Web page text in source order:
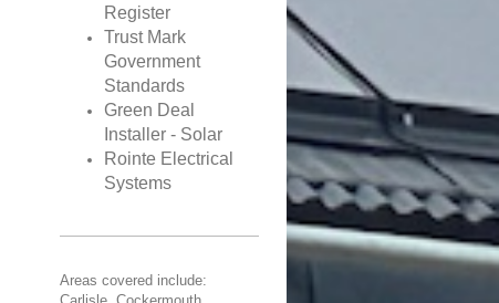
Register
Trust Mark
Government
Standards
Green Deal
Installer - Solar
Rointe Electrical
Systems
Areas covered include: